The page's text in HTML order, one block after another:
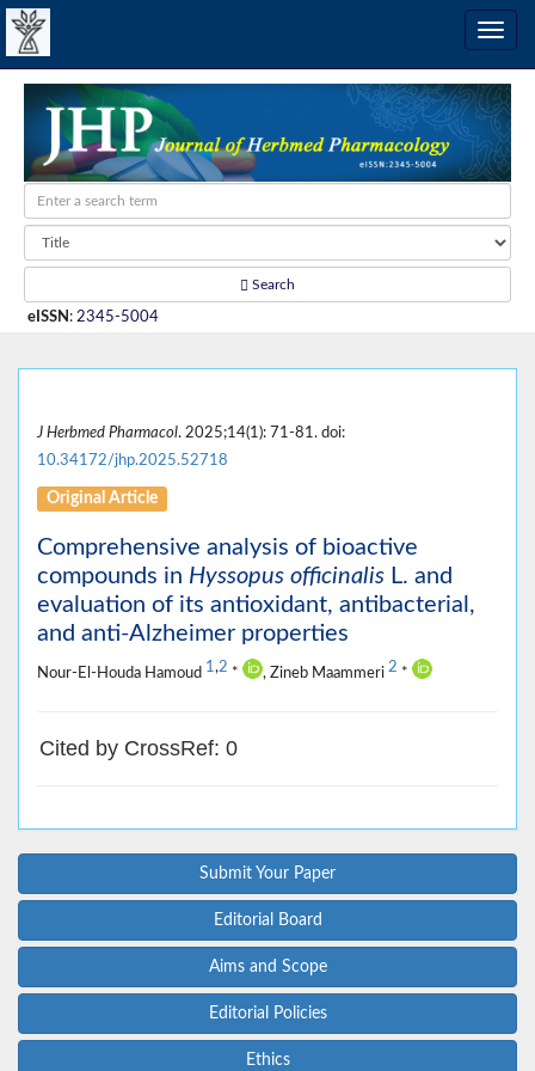
Search
eISSN : 2345-5004
J Herbmed Pharmacol. 2025;14(1): 71-81. doi:
10.34172/jhp.2025.52718
Original Article
Comprehensive analysis of bioactive
compounds in Hyssopus officinalis L. and
evaluation of its antioxidant, antibacterial,
and anti-Alzheimer properties
Nour-El-Houda Hamoud 1,2 * , Zineb Maammeri 2 *
Cited by CrossRef: 0
Submit Your Paper
Editorial Board
Aims and Scope
Editorial Policies
Ethics